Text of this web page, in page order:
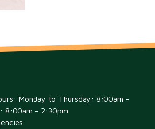
Monday to Thursday: 8:00am -
8:00am - 2:30pm